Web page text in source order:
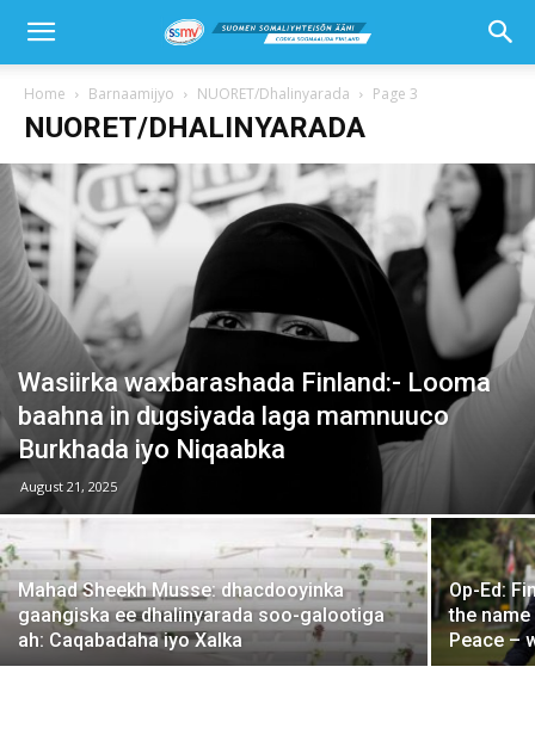
Home Barnaamijyo NUORET/Dhalinyarada Page 3
NUORET/DHALINYARADA
Wasiirka waxbarashada Finland:- Looma
baahna in dugsiyada laga mamnuuco
Burkhada iyo Niqaabka
August 21, 2025
Mahad Sheekh Musse: dhacdooyinka
gaangiska ee dhalinyarada soo-galootiga
ah: Caqabadaha iyo Xalka
Op-Ed:
the
Peace –